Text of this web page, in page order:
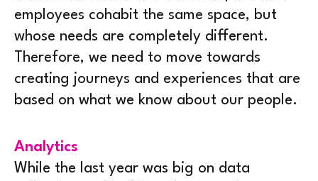
employees cohabit the same space, but
whose needs are completely different.
Therefore, we need to move towards
creating journeys and experiences that are
based on what we know about our people.
Analytics
While the last year was big on data